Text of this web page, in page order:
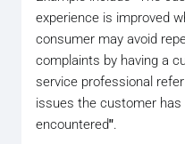
experience is improved
consumer may avoid
complaints by having a
service professional
issues the customer has
encountered".